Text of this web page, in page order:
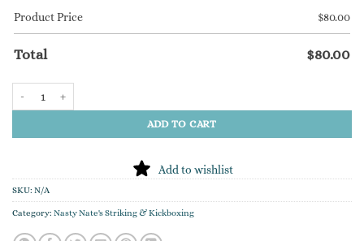
Product Price
$80.00
Total $80.00
ADD TO CART
Add to wishlist
SKU: N/A
Category: Nasty Nate's Striking & Kickboxing